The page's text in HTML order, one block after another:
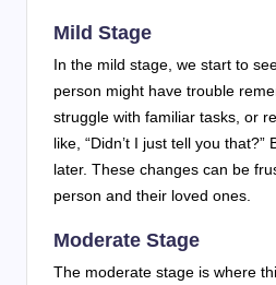
Mild Stage
In the mild stage, we start to
person might have trouble
struggle with familiar tasks, or
like, “Didn’t I just tell you
later. These changes can be
person and their loved ones.
Moderate Stage
The moderate stage is where